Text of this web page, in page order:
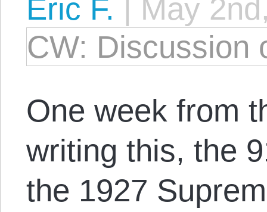
Eric F. | May
CW: Discussion
One week from
writing this, the
the 1927